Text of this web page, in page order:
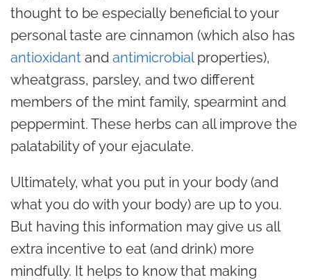
thought to be especially beneficial to your
personal taste are cinnamon (which also has
antioxidant and antimicrobialproperties),
wheatgrass, parsley, and two different
members of the mint family, spearmint and
peppermint. These herbs can all improve the
palatability of your ejaculate.
Ultimately, what you put in your body (and
what you do with your body) are up to you.
But having this information may give us all
extra incentive to eat (and drink) more
mindfully. It helps to know that making